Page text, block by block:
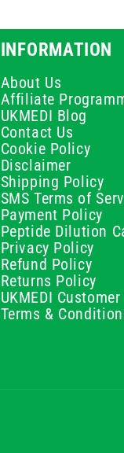
INFORMATION
About Us
Affiliate
UKMEDI Blog
Contact Us
Cookie Policy
Disclaimer
Shipping Policy
SMS Terms of
Payment Policy
Peptide Dilution
Privacy Policy
Refund Policy
Returns Policy
UKMEDI
Terms &